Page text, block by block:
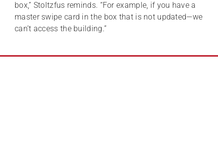
box,” Stoltzfus reminds. “For example, if you have a
master swipe card in the box that is not updated—we
can’t access the building.”